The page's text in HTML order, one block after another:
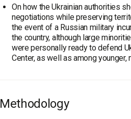
On how the Ukrainian authorities
negotiations while preserving
the event of a Russian military
the country, although large
were personally ready to defend
Center, as well as among
Methodology